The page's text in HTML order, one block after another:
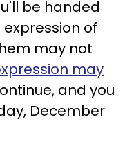
be handed
expression of
may not
may
and you
December